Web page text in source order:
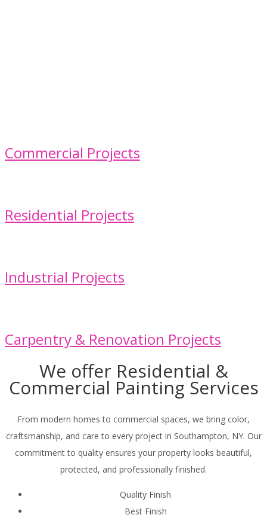
Commercial Projects
Residential Projects
Industrial Projects
Carpentry & Renovation Projects
We offer Residential &
Commercial Painting Services
From modern homes to commercial spaces, we bring color,
craftsmanship, and care to every project in Southampton, NY. Our
commitment to quality ensures your property looks beautiful,
protected, and professionally finished.
Quality Finish
Best Finish